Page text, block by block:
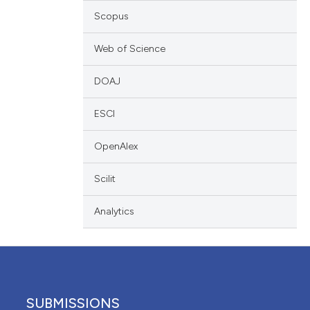
Scopus
Web of Science
DOAJ
ESCI
OpenAlex
Scilit
Analytics
SUBMISSIONS